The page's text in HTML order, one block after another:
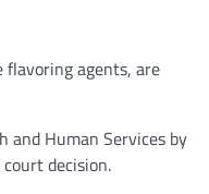
flavoring agents, are
and Human Services by
decision.